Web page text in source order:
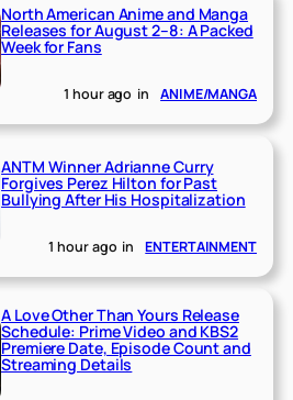
North American Anime and Manga
Releases for August 2–8: A Packed
Week for Fans
1 hour ago in ANIME/MANGA
ANTM Winner Adrianne Curry
Forgives Perez Hilton for Past
Bullying After His Hospitalization
1 hour ago in ENTERTAINMENT
A Love Other Than Yours Release
Schedule: Prime Video and KBS2
Premiere Date, Episode Count and
Streaming Details